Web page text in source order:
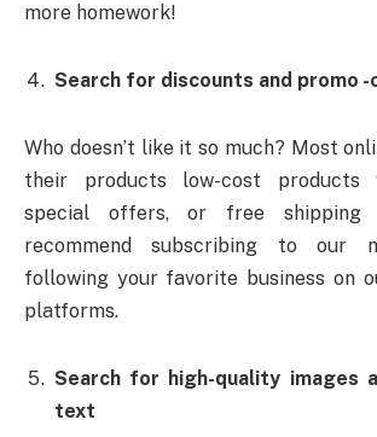
more homework!
Search for discounts and promo -
Who doesn’t like it so much? Most
their products low-cost products
special offers, or free shipping
recommend subscribing to our
following your favorite business on
platforms.
Search for high-quality images
text